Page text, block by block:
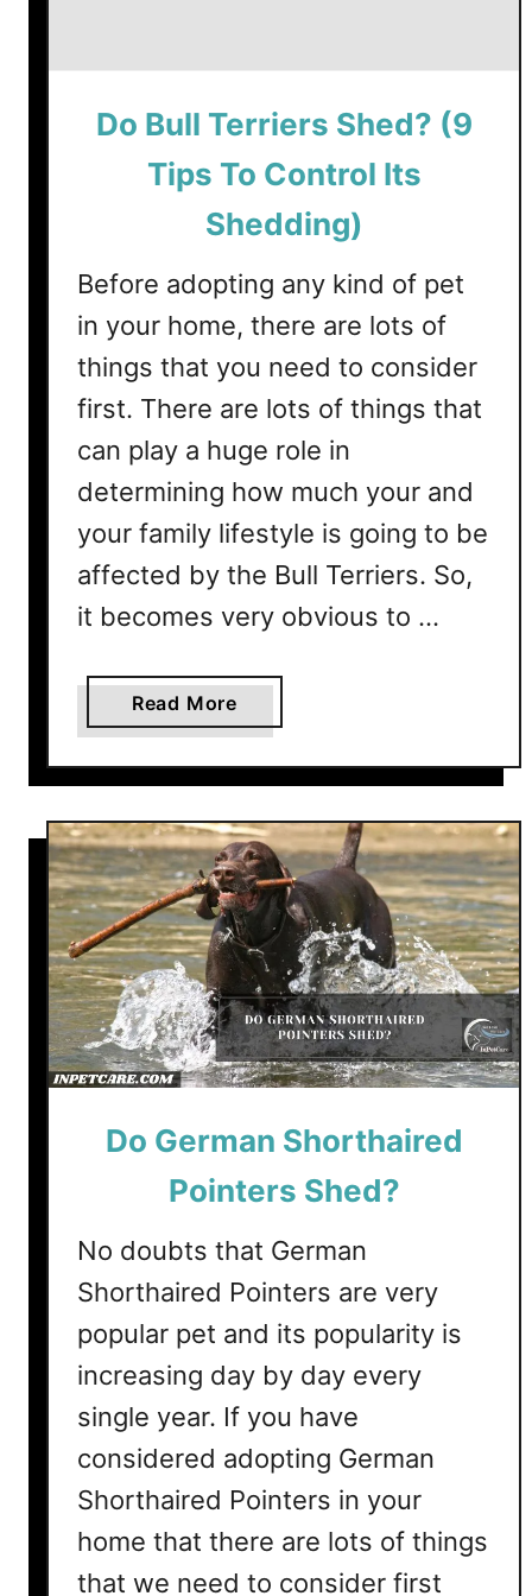
Do Bull Terriers Shed? (9
Tips To Control Its
Shedding)
Before adopting any kind of pet
in your home, there are lots of
things that you need to consider
first. There are lots of things that
can play a huge role in
determining how much your and
your family lifestyle is going to be
affected by the Bull Terriers. So,
it becomes very obvious to …
Read More
b
o
t
D
o
B
u
l
l
T
e
r
e
s
S
e
d
?
9
T
i
Do German Shorthaired
Pointers Shed?
No doubts that German
Shorthaired Pointers are very
popular pet and its popularity is
increasing day by day every
single year. If you have
considered adopting German
Shorthaired Pointers in your
home that there are lots of things
that we need to consider first